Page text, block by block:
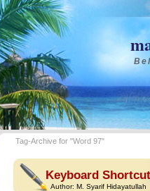
Tag-Archive for "Word 97"
Keyboard
Author: M. Syarif Hidayatullah